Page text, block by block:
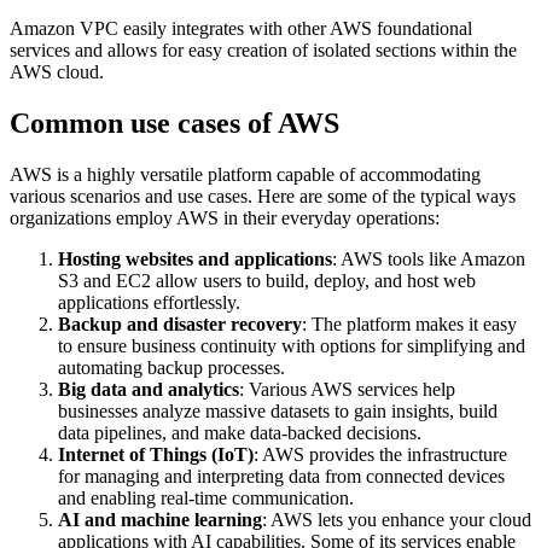
Amazon VPC easily integrates with other AWS foundational
services and allows for easy creation of isolated sections within the
AWS cloud.
Common use cases of AWS
AWS is a highly versatile platform capable of accommodating
various scenarios and use cases. Here are some of the typical ways
organizations employ AWS in their everyday operations:
Hosting websites and applications: AWS tools like Amazon
S3 and EC2 allow users to build, deploy, and host web
applications effortlessly.
Backup and disaster recovery: The platform makes it easy
to ensure business continuity with options for simplifying and
automating backup processes.
Big data and analytics: Various AWS services help
businesses analyze massive datasets to gain insights, build
data pipelines, and make data-backed decisions.
Internet of Things (IoT): AWS provides the infrastructure
for managing and interpreting data from connected devices
and enabling real-time communication.
AI and machine learning: AWS lets you enhance your cloud
applications with AI capabilities. Some of its services enable